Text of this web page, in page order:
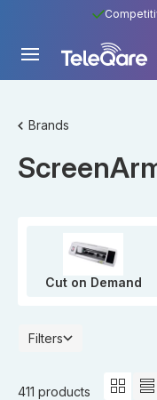
Brands
Cut on Demand
Filters
411 products